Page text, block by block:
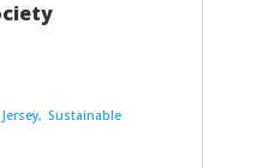
Sustainable